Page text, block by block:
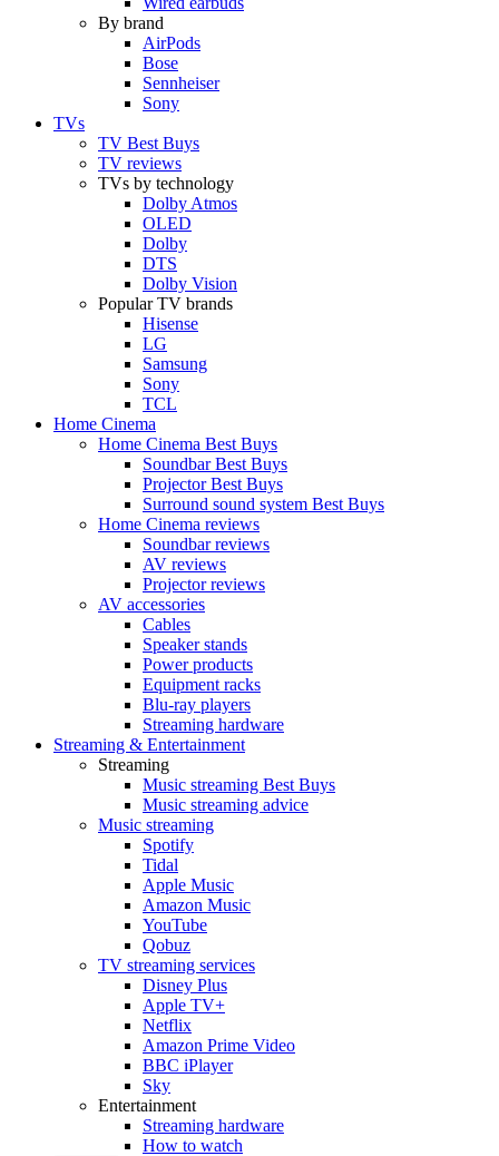
By brand
AirPods
Bose
Sennheiser
Sony
TVs
TV Best Buys
TV reviews
TVs by technology
Dolby Atmos
OLED
Dolby
DTS
Dolby Vision
Popular TV brands
Hisense
LG
Samsung
Sony
TCL
Home Cinema
Home Cinema Best Buys
Soundbar Best Buys
Projector Best Buys
Surround sound system Best Buys
Home Cinema reviews
Soundbar reviews
AV reviews
Projector reviews
AV accessories
Cables
Speaker stands
Power products
Equipment racks
Blu-ray players
Streaming hardware
Streaming & Entertainment
Streaming
Music streaming Best Buys
Music streaming advice
Music streaming
Spotify
Tidal
Apple Music
Amazon Music
YouTube
Qobuz
TV streaming services
Disney Plus
Apple TV+
Netflix
Amazon Prime Video
BBC iPlayer
Sky
Entertainment
Streaming hardware
How to watch